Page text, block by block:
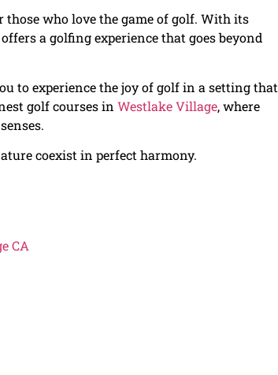
those who love the game of golf. With its
a golfing experience that goes beyond
to experience the joy of golf in a setting that
golf courses in Westlake Village, where
coexist in perfect harmony.
CA